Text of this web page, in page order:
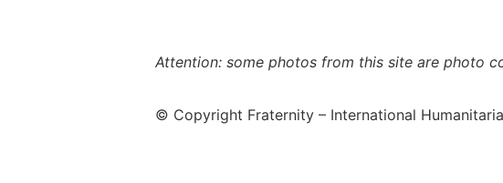
Attention: some photos from this site are photo
© Copyright Fraternity – International